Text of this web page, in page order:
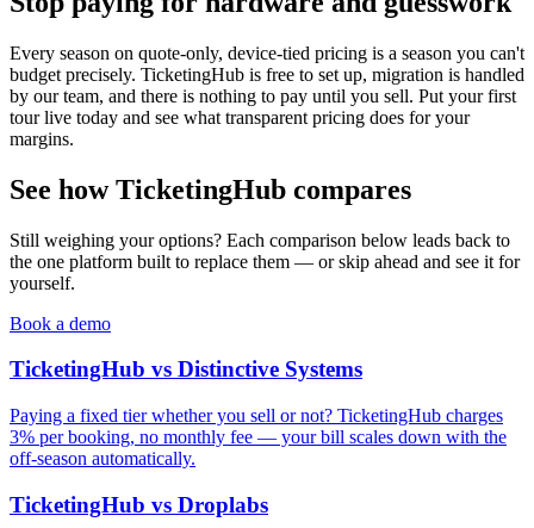
Every season on quote-only, device-tied pricing is a season you can't
budget precisely. TicketingHub is free to set up, migration is handled
by our team, and there is nothing to pay until you sell. Put your first
tour live today and see what transparent pricing does for your
margins.
See how TicketingHub compares
Still weighing your options? Each comparison below leads back to
the one platform built to replace them — or skip ahead and see it for
yourself.
Book a demo
TicketingHub vs Distinctive Systems
Paying a fixed tier whether you sell or not? TicketingHub charges
3% per booking, no monthly fee — your bill scales down with the
off-season automatically.
TicketingHub vs Droplabs